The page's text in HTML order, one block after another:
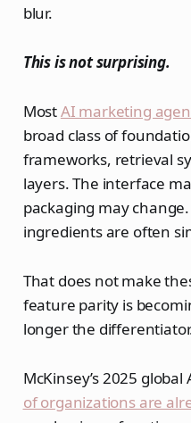
blur.
This is not surprising.
MostAI marketing
broad class of
frameworks, retrieval
layers. The interface
packaging may
ingredients are often
That does not make
feature parity is
longer the
McKinsey’s 2025
of organizations are